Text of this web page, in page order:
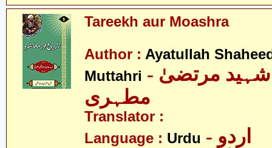
Tareekh aur Moashra
Author : Ayatullah
Muttahri - آیت اللہ شہید مرتضیٰ
مطہری
Translator :
Language : Urdu - اردو